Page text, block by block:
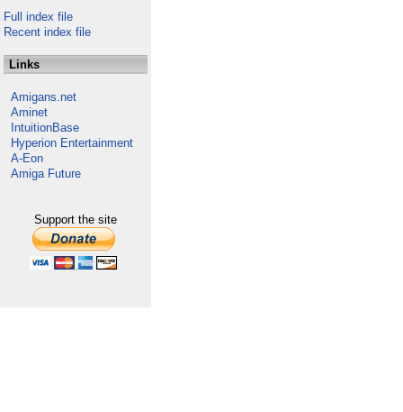
Full index file
Recent index file
Links
Amigans.net
Aminet
IntuitionBase
Hyperion Entertainment
A-Eon
Amiga Future
Support the site